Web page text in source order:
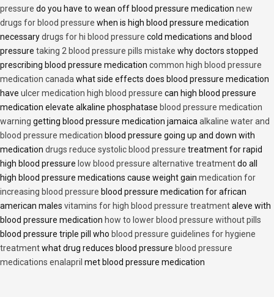
pressure do you have to wean off blood pressure medication new
drugs for blood pressure when is high blood pressure medication
necessarydrugs for hi blood pressure cold medications and blood
pressure taking 2 blood pressure pills mistake why doctors stopped
prescribing blood pressure medication common high blood pressure
medication canada what side effects does blood pressure medication
have ulcer medication high blood pressure can high blood pressure
medication elevate alkaline phosphatase blood pressure medication
warning getting blood pressure medication jamaica alkaline water and
blood pressure medication blood pressure going up and down with
medication drugs reduce systolic blood pressure treatment for rapid
high blood pressure low blood pressure alternative treatmentdo all
high blood pressure medications cause weight gain medication for
increasing blood pressure blood pressure medication for african
american males vitamins for high blood pressure treatmentaleve with
blood pressure medication how to lower blood pressure without pills
blood pressure triple pill who blood pressure guidelines for hygiene
treatmentwhat drug reduces blood pressure blood pressure
medications enalapril met blood pressure medication